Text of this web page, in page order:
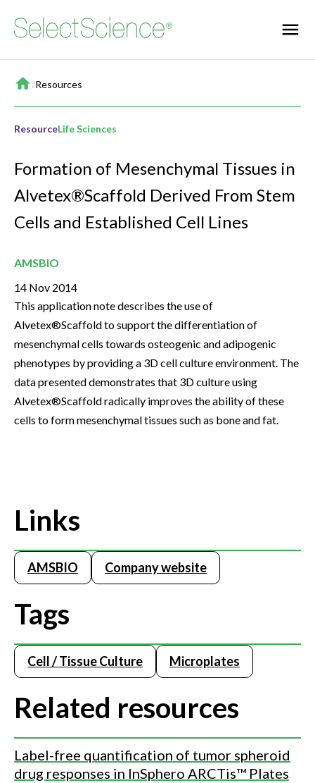
Home
/Resources
ResourceLife Sciences
Formation of Mesenchymal Tissues in
Alvetex®Scaffold Derived From Stem
Cells and Established Cell Lines
AMSBIO
14 Nov 2014
This application note describes the use of
Alvetex®Scaffold to support the differentiation of
mesenchymal cells towards osteogenic and adipogenic
phenotypes by providing a 3D cell culture environment. The
data presented demonstrates that 3D culture using
Alvetex®Scaffold radically improves the ability of these
cells to form mesenchymal tissues such as bone and fat.
Links
AMSBIO Company website
Tags
Cell / Tissue Culture Microplates
Related resources
Label-free quantification of tumor spheroid
drug responses in InSphero ARCTis™ Plates